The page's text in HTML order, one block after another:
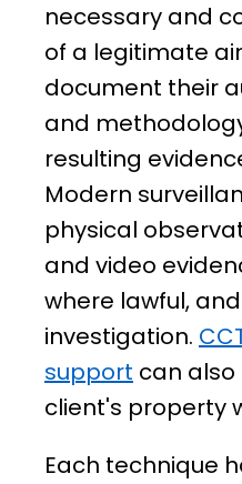
necessary and
of a legitimate
document their
and
resulting
Modern
physical
and video
where lawful,
investigation.
support can
client's property
Each technique